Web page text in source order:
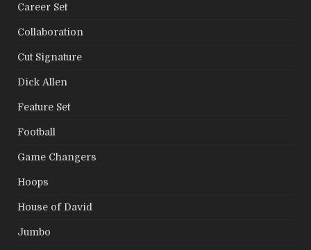
Career Set
Collaboration
Cut Signature
Dick Allen
Feature Set
Football
Game Changers
Hoops
House of David
Jumbo